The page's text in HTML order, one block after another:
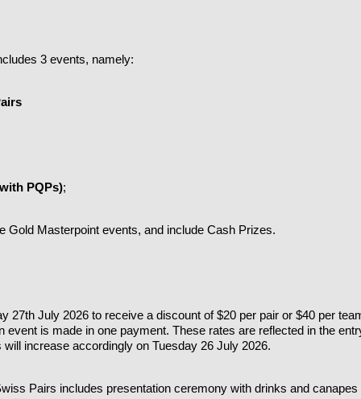
3 events, namely:
PQPs);
Gold Masterpoint events, and include Cash Prizes.
27th July 2026 to receive a discount of $20 per pair or $40 per
event is made in one payment. These rates are reflected in the
will increase accordingly on Tuesday 26 July 2026.
Pairs includes presentation ceremony with drinks and canapes